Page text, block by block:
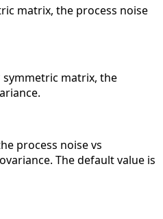
matrix, the process noise
symmetric matrix, the
process noise vs
The default value is